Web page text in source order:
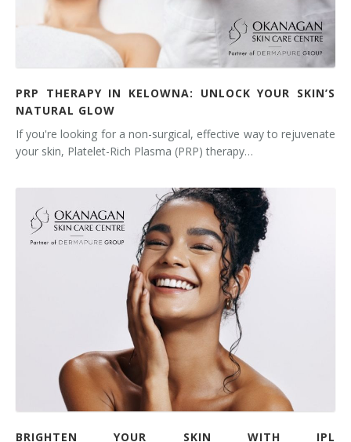
PRP THERAPY IN KELOWNA: UNLOCK YOUR SKIN’S
NATURAL GLOW
If you're looking for a non-surgical, effective way to rejuvenate
your skin, Platelet-Rich Plasma (PRP) therapy…
BRIGHTEN YOUR SKIN WITH IPL